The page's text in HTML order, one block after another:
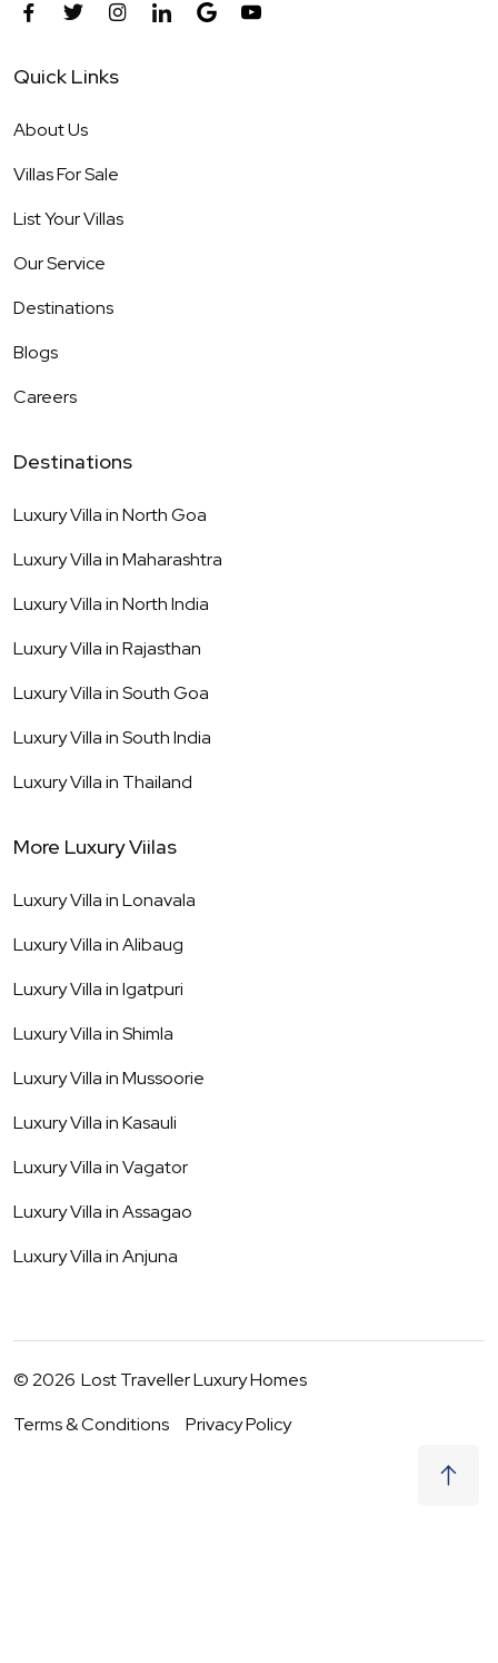
Quick Links
About Us
Villas For Sale
List Your Villas
Our Service
Destinations
Blogs
Careers
Destinations
Luxury Villa inNorth Goa
Luxury Villa inMaharashtra
Luxury Villa inNorth India
Luxury Villa inRajasthan
Luxury Villa inSouth Goa
Luxury Villa inSouth India
Luxury Villa in Thailand
More Luxury Viilas
Luxury Villa inLonavala
Luxury Villa inAlibaug
Luxury Villa inIgatpuri
Luxury Villa inShimla
Luxury Villa inMussoorie
Luxury Villa inKasauli
Luxury Villa inVagator
Luxury Villa inAssagao
Luxury Villa inAnjuna
©2026 Lost Traveller Luxury Homes
Terms & Conditions
Privacy Policy